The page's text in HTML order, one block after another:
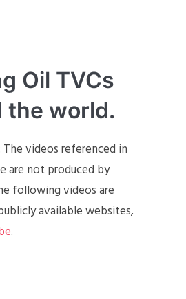
Oil TVCs
the world.
The videos referenced in
are not produced by
following videos are
available websites,
.